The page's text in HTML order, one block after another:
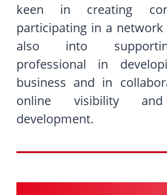
keen in creating
participating in a
also into
professional in
business and in
online visibility and
development.